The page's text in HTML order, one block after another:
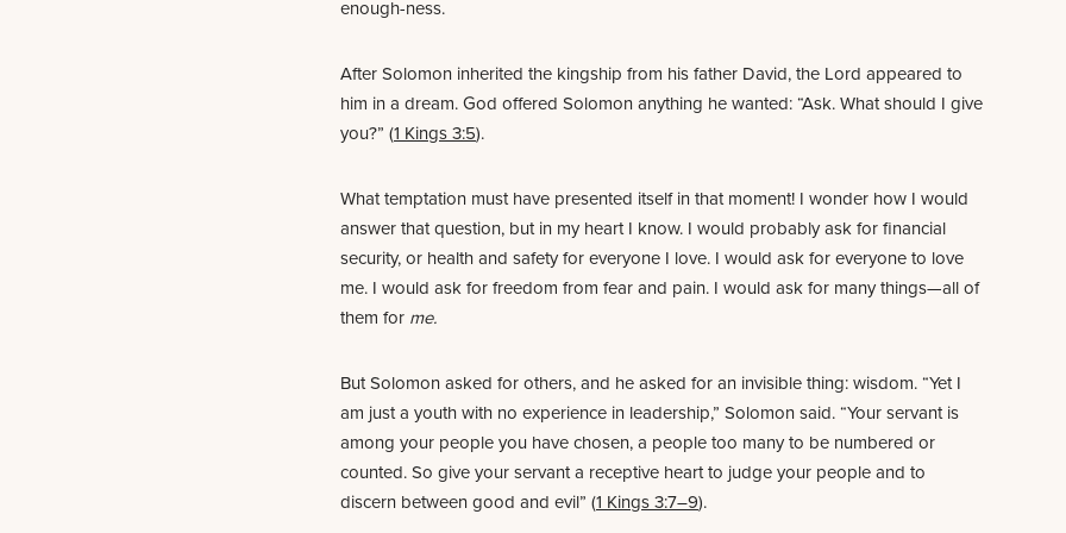
enough-ness.
After Solomon inherited the kingship from his father David, the Lord appeared to
him in a dream. God offered Solomon anything he wanted: “Ask. What should I give
you?” (1 Kings 3:5).
What temptation must have presented itself in that moment! I wonder how I would
answer that question, but in my heart I know. I would probably ask for financial
security, or health and safety for everyone I love. I would ask for everyone to love
me. I would ask for freedom from fear and pain. I would ask for many things—all of
them for me.
But Solomon asked for others, and he asked for an invisible thing: wisdom. “Yet I
am just a youth with no experience in leadership,” Solomon said. “Your servant is
among your people you have chosen, a people too many to be numbered or
counted. So give your servant a receptive heart to judge your people and to
discern between good and evil” (1 Kings 3:7–9).